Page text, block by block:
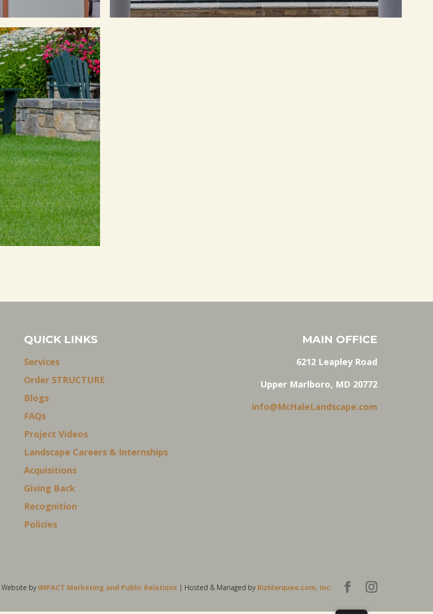
QUICK LINKS
Services
Order STRUCTURE
Blogs
FAQs
Project Videos
Landscape Careers & Internships
Acquisitions
Giving Back
Recognition
Policies
MAIN OFFICE
6212 Leapley Road
Upper Marlboro, MD 20772
info@McHaleLandscape.com
Website by IMPACT Marketing and Public Relations | Hosted & Managed by BizMarquee.com, Inc.